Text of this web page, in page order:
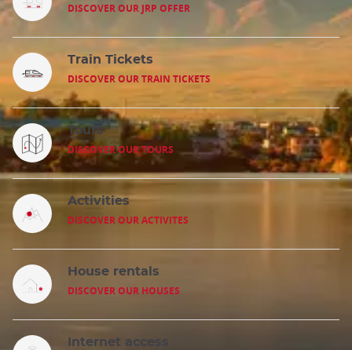
DISCOVER OUR JRP OFFER
Train Tickets
DISCOVER OUR TRAIN TICKETS
Tours
DISCOVER OUR TOURS
Activities
DISCOVER OUR ACTIVITES
House rentals
DISCOVER OUR HOUSES
Internet access